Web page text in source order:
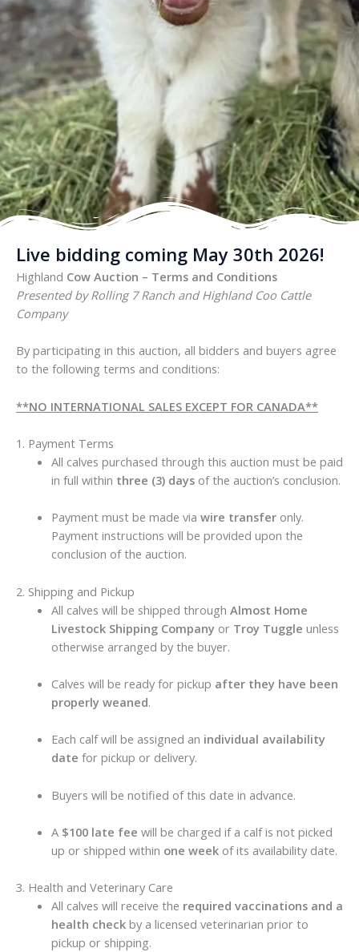
Live bidding coming May 30th 2026!
Highland Cow Auction – Terms and Conditions
Presented by Rolling 7 Ranch and Highland Coo Cattle
Company
By participating in this auction, all bidders and buyers agree
to the following terms and conditions:
**NO INTERNATIONAL SALES EXCEPT FOR CANADA**
1. Payment Terms
All calves purchased through this auction must be paid
in full within three (3) daysof the auction’s conclusion.
Payment must be made via wire transferonly.
Payment instructions will be provided upon the
conclusion of the auction.
2. Shipping and Pickup
All calves will be shipped through Almost Home
Livestock Shipping Companyor Troy Tuggle unless
otherwise arranged by the buyer.
Calves will be ready for pickup after they have been
properly weaned.
Each calf will be assigned an individual availability
date for pickup or delivery.
Buyers will be notified of this date in advance.
A $100 late fee will be charged if a calf is not picked
up or shipped within one weekof its availability date.
3. Health and Veterinary Care
All calves will receive the required vaccinations and a
health checkby a licensed veterinarian prior to
pickup or shipping.